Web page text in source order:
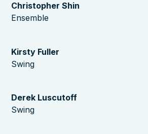
Christopher Shin
Ensemble
Kirsty Fuller
Swing
Derek Luscutoff
Swing